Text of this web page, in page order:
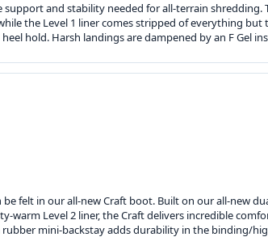
and stability needed for all-terrain shredding.
the Level 1 liner comes stripped of everything but
hold. Harsh landings are dampened by an F Gel
felt in our all-new Craft boot. Built on our all-new
Level 2 liner, the Craft delivers incredible
mini-backstay adds durability in the binding/